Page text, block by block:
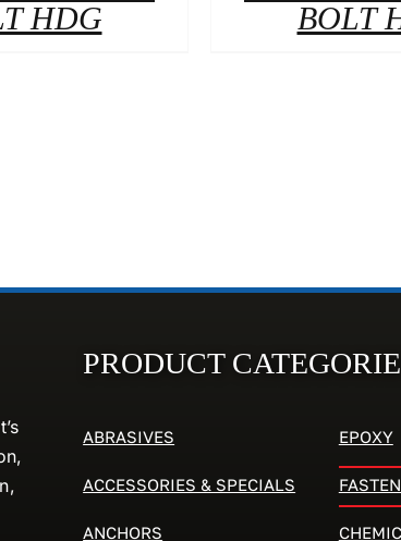
HDG
BOLT
PRODUCT
ABRASIVES
ACCESSORIES & SPECIALS
ANCHORS
EPOXY